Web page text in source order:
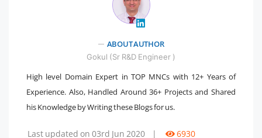
" />
ABOUT AUTHOR
Gokul (Sr R&D Engineer )
High level Domain Expert in TOP MNCs with 12+ Years of
Experience. Also, Handled Around 36+ Projects and Shared
his Knowledge by Writing these Blogs for us.
Last updated on 03rd Jun 2020 | 6930